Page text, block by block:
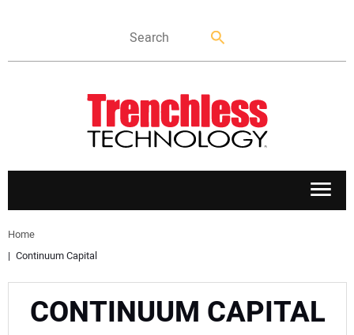
APPLICATIONS
NEWS
Home
Continuum Capital
CONTINUUM CAPITAL